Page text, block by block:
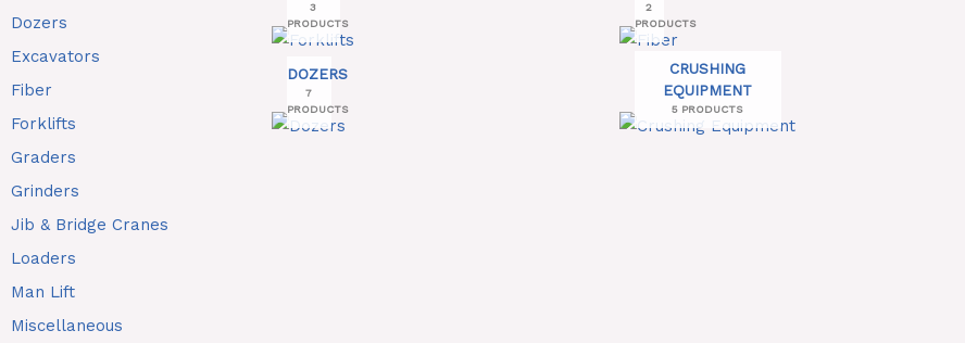
Dozers
Excavators
Fiber
Forklifts
Graders
Grinders
Jib & Bridge Cranes
Loaders
Man Lift
Miscellaneous
3
PRODUCTS
2
PRODUCTS
DOZERS
7
PRODUCTS
CRUSHING
EQUIPMENT
5 PRODUCTS